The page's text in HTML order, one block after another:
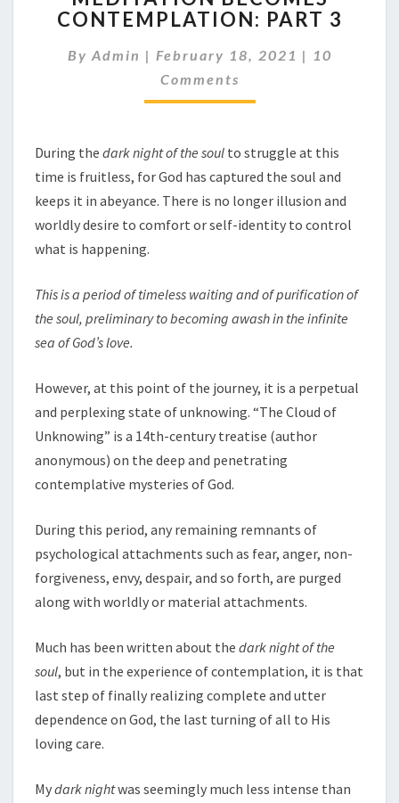
CONTEMPLATION:
3
CONTEMPLATION: PART 3
By Admin | February 18, 2021 | Comments
10
Comments
During the dark night of the soul to struggle at this
time is fruitless, for God has captured the soul and
keeps it in abeyance. There is no longer illusion and
worldly desire to comfort or self-identity to control
what is happening.
This is a period of timeless waiting and of purification of
the soul, preliminary to becoming awash in the infinite
sea of God’s love.
However, at this point of the journey, it is a perpetual
and perplexing state of unknowing. “The Cloud of
Unknowing” is a 14th-century treatise (author
anonymous) on the deep and penetrating
contemplative mysteries of God.
During this period, any remaining remnants of
psychological attachments such as fear, anger, non-
forgiveness, envy, despair, and so forth, are purged
along with worldly or material attachments.
Much has been written about the dark night of the
soul, but in the experience of contemplation, it is that
last step of finally realizing complete and utter
dependence on God, the last turning of all to His
loving care.
Mydark nightwas seemingly much less intense than